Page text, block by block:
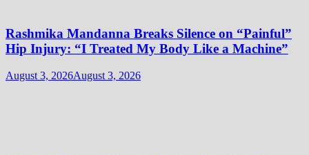
Rashmika Mandanna Breaks Silence on “Painful”
Hip Injury: “I Treated My Body Like a Machine”
August 3, 2026August 3, 2026